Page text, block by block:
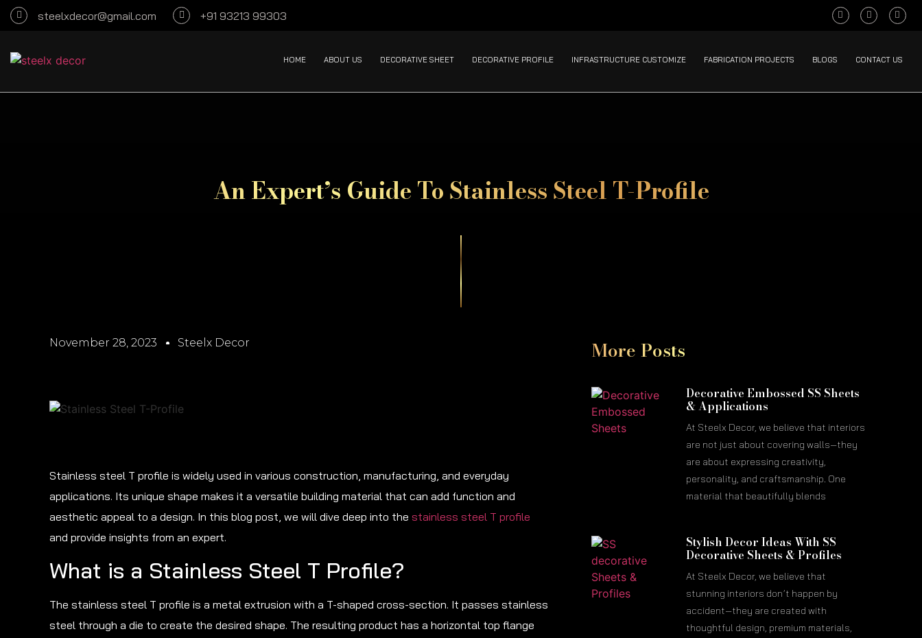
steelxdecor@gmail.com +91 93213 99303
HOME ABOUT US DECORATIVE SHEET DECORATIVE PROFILE INFRASTRUCTURE CUSTOMIZE FABRICATION PROJECTS BLOGS CONTACT US
An Expert’s Guide To Stainless Steel T-Profile
November 28, 2023 Steelx Decor
Stainless steel T profile is widely used in various construction, manufacturing, and everyday
applications. Its unique shape makes it a versatile building material that can add function and
aesthetic appeal to a design. In this blog post, we will dive deep into the stainless steel T profile
and provide insights from an expert.
What is a Stainless Steel T Profile?
The stainless steel T profile is a metal extrusion with a T-shaped cross-section. It passes stainless
steel through a die to create the desired shape. The resulting product has a horizontal top flange
More Posts
Decorative Embossed SS Sheets
& Applications
At Steelx Decor, we believe that interiors
are not just about covering walls—they
are about expressing creativity,
personality, and craftsmanship. One
material that beautifully blends
Stylish Decor Ideas With SS
Decorative Sheets & Profiles
At Steelx Decor, we believe that
stunning interiors don’t happen by
accident—they are created with
thoughtful design, premium materials,